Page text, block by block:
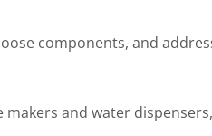
components, and
and water